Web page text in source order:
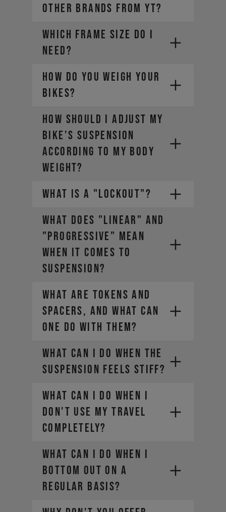
OTHER BRANDS FROM YT?
WHICH FRAME SIZE DO I
NEED?
HOW DO YOU WEIGH YOUR
BIKES?
HOW SHOULD I ADJUST MY
BIKE'S SUSPENSION
ACCORDING TO MY BODY
WEIGHT?
WHAT IS A "LOCKOUT"?
WHAT DOES "LINEAR" AND
"PROGRESSIVE" MEAN
WHEN IT COMES TO
SUSPENSION?
WHAT ARE TOKENS AND
SPACERS, AND WHAT CAN
ONE DO WITH THEM?
WHAT CAN I DO WHEN THE
SUSPENSION FEELS STIFF?
WHAT CAN I DO WHEN I
DON'T USE MY TRAVEL
COMPLETELY?
WHAT CAN I DO WHEN I
BOTTOM OUT ON A
REGULAR BASIS?